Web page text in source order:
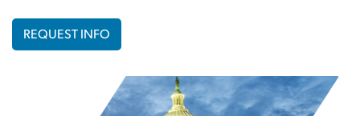
REQUEST INFO